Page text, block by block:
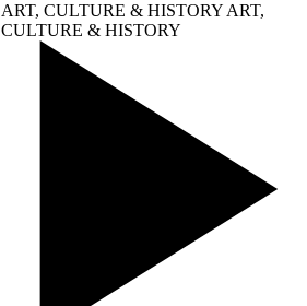
ART, CULTURE & HISTORY ART,
CULTURE & HISTORY